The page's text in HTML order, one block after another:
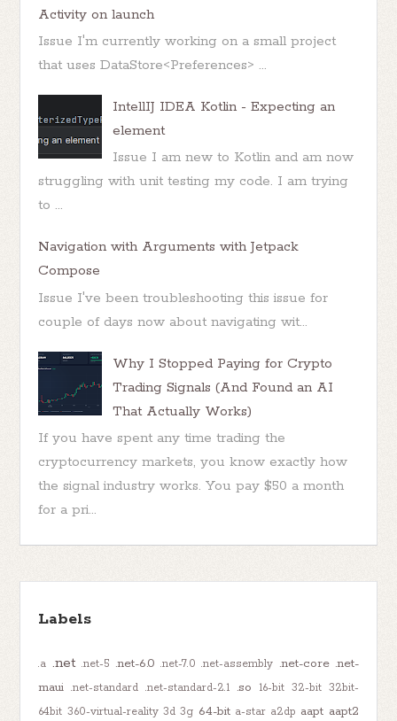
Activity on launch
Issue I'm currently working on a small project
that uses DataStore<Preferences> ...
IntellIJ IDEA Kotlin - Expecting an
element
Issue I am new to Kotlin and am now
struggling with unit testing my code. I am trying
to ...
Navigation with Arguments with Jetpack
Compose
Issue I've been troubleshooting this issue for
couple of days now about navigating wit...
Why I Stopped Paying for Crypto
Trading Signals (And Found an AI
That Actually Works)
If you have spent any time trading the
cryptocurrency markets, you know exactly how
the signal industry works. You pay $50 a month
for a pri...
Labels
.a .net .net-5 .net-6.0 .net-7.0 .net-assembly .net-core .net-
maui .net-standard .net-standard-2.1 .so 16-bit 32-bit 32bit-
64bit 360-virtual-reality 3d 3g 64-bit a-star a2dp aapt aapt2